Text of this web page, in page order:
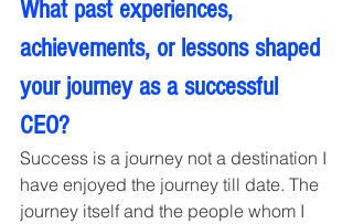
What past experiences,
achievements, or lessons shaped
your journey as a successful
CEO?
Success is a journey not a destination I
have enjoyed the journey till date. The
journey itself and the people whom I